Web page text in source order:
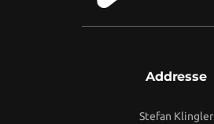
Addresse
Stefan Klingler